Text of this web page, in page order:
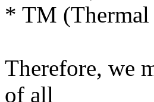
* TM
Therefore, we
of all